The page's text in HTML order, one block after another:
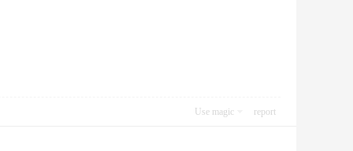
Use magic report